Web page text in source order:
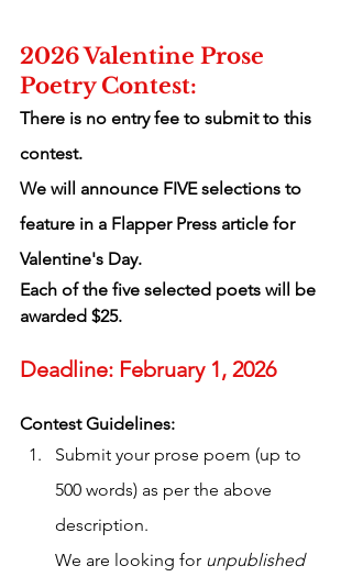
2026 Valentine Prose
Poetry Contest:
There is no entry fee to submit to this
contest.
We will announce FIVE selections to
feature in a Flapper Press article for
Valentine's Day.
Each of the five selected poets will be
awarded $25.
Deadline: February 1, 2026
Contest Guidelines:
Submit your prose poem (up to
500 words) as per the above
description.
We are looking for unpublished